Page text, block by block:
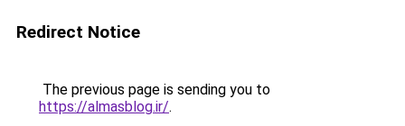
Redirect Notice
The previous page is sending you to
https://almasblog.ir/.